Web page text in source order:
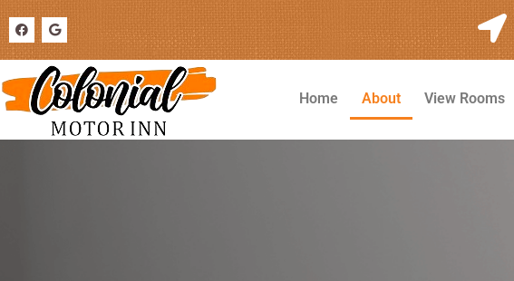
Home About View Rooms